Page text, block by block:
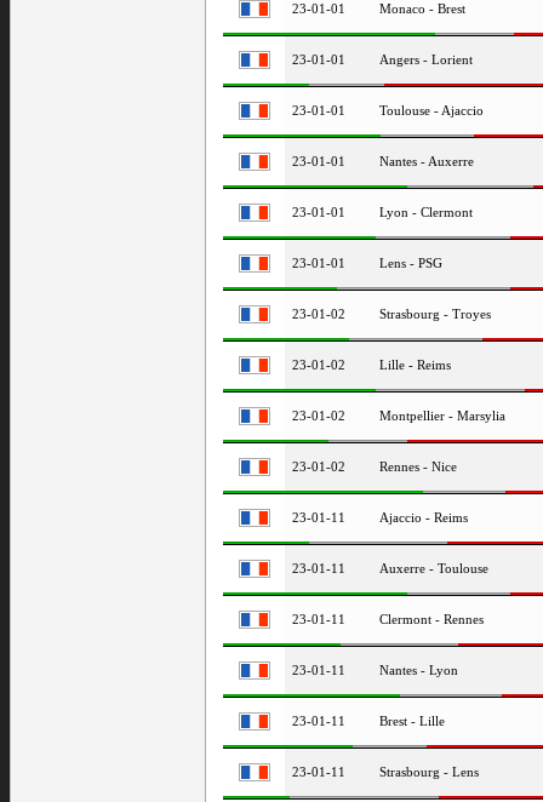
23-01-01 Monaco - Brest
23-01-01 Angers - Lorient
23-01-01 Toulouse - Ajaccio
23-01-01 Nantes - Auxerre
23-01-01 Lyon - Clermont
23-01-01 Lens - PSG
23-01-02 Strasbourg - Troyes
23-01-02 Lille - Reims
23-01-02 Montpellier - Marsylia
23-01-02 Rennes - Nice
23-01-11 Ajaccio - Reims
23-01-11 Auxerre - Toulouse
23-01-11 Clermont - Rennes
23-01-11 Nantes - Lyon
23-01-11 Brest - Lille
23-01-11 Strasbourg - Lens